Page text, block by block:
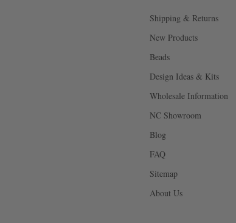
Shipping & Returns
New Products
Beads
Design Ideas & Kits
Wholesale Information
NC Showroom
Blog
FAQ
Sitemap
About Us